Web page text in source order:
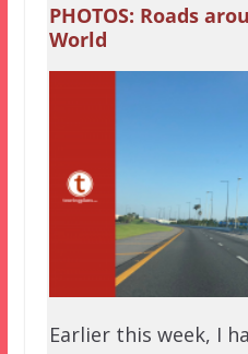
PHOTOS: Roads
World
Earlier this week, I